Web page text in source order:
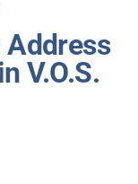
Address
V.O.S.